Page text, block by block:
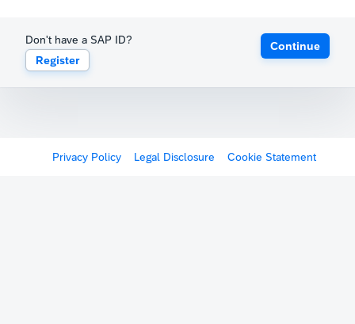
Don't have a SAP ID?
Register
Continue
Privacy Policy Legal Disclosure Cookie Statement